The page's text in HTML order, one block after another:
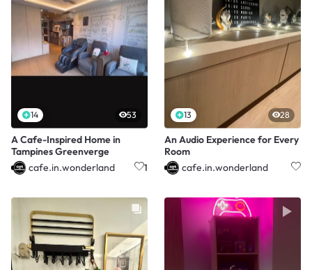
14 53
A Cafe-Inspired Home in
Tampines Greenverge
cafe.in.wonderland
1
13 28
An Audio Experience for Every
Room
cafe.in.wonderland